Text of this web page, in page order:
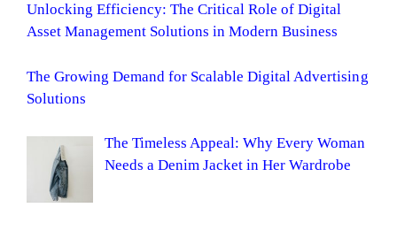
Unlocking Efficiency: The Critical Role of Digital
Asset Management Solutions in Modern Business
The Growing Demand for Scalable Digital Advertising
Solutions
The Timeless Appeal: Why Every Woman
Needs a Denim Jacket in Her Wardrobe